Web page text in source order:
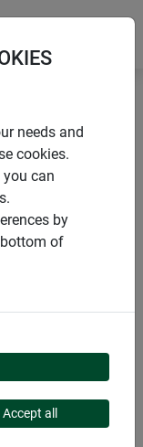
Garden
needs and
cookies.
can
by
of
Accept all